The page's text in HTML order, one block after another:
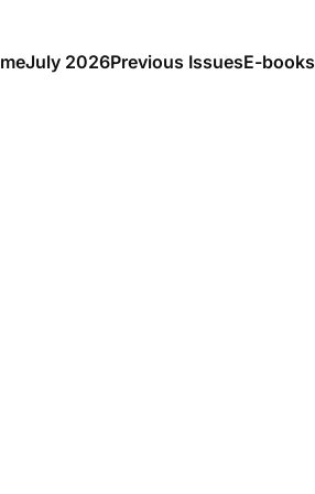
July 2026Previous IssuesE-books